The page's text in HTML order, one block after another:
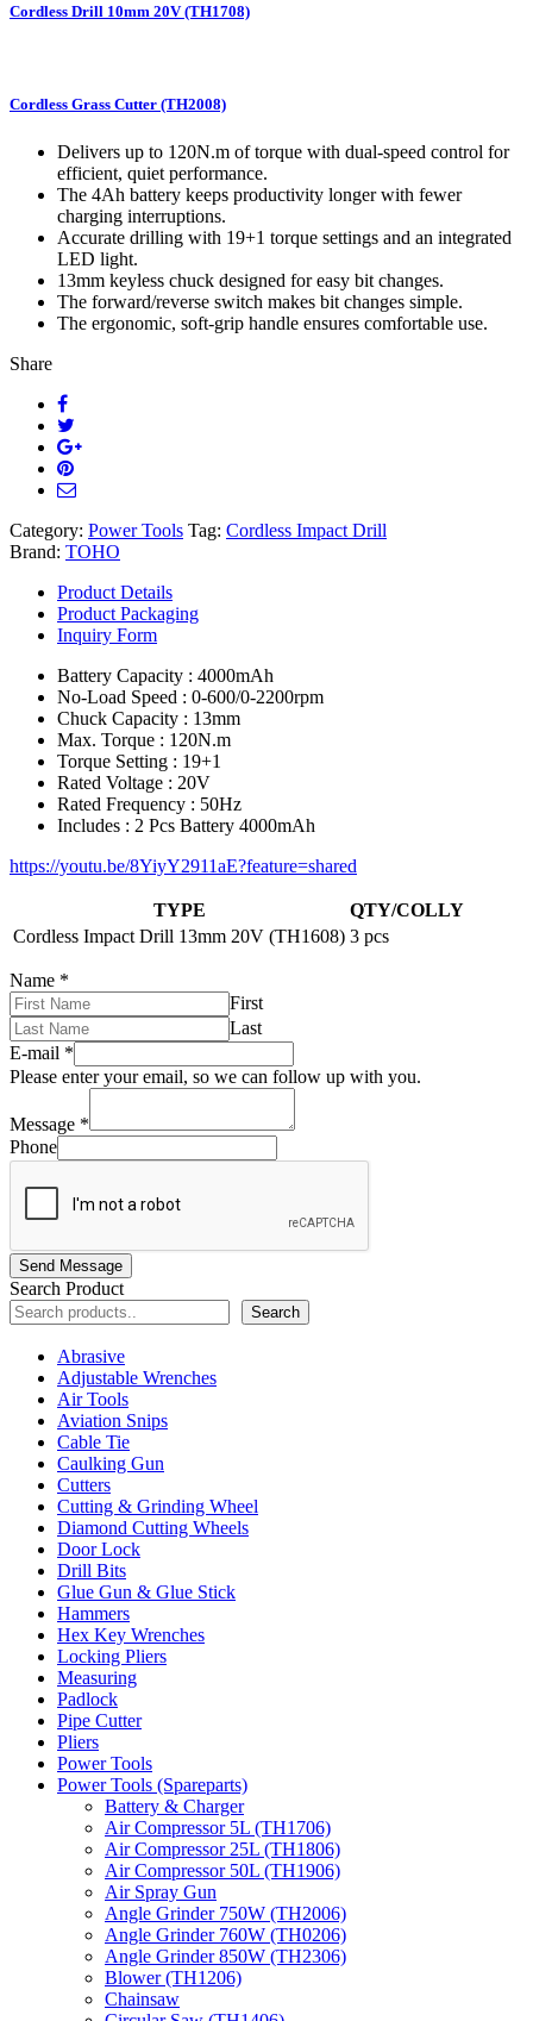
Cordless Drill 10mm 20V (TH1708)
Cordless Grass Cutter (TH2008)
Delivers up to 120N.m of torque with dual-speed control for
efficient, quiet performance.
The 4Ah battery keeps productivity longer with fewer
charging interruptions.
Accurate drilling with 19+1 torque settings and an integrated
LED light.
13mm keyless chuck designed for easy bit changes.
The forward/reverse switch makes bit changes simple.
The ergonomic, soft-grip handle ensures comfortable use.
Share
Category: Power Tools Tag: Cordless Impact Drill
Brand: TOHO
Product Details
Product Packaging
Inquiry Form
Battery Capacity : 4000mAh
No-Load Speed : 0-600/0-2200rpm
Chuck Capacity : 13mm
Max. Torque : 120N.m
Torque Setting : 19+1
Rated Voltage : 20V
Rated Frequency : 50Hz
Includes : 2 Pcs Battery 4000mAh
https://youtu.be/8YiyY2911aE?feature=shared
TYPE
QTY/COLLY
Cordless Impact Drill 13mm 20V (TH1608) 3 pcs
Name *
First
Last
E-mail *
Please enter your email, so we can follow up with you.
Message *
Phone
Send Message
Search Product
Search
Abrasive
Adjustable Wrenches
Air Tools
Aviation Snips
Cable Tie
Caulking Gun
Cutters
Cutting & Grinding Wheel
Diamond Cutting Wheels
Door Lock
Drill Bits
Glue Gun & Glue Stick
Hammers
Hex Key Wrenches
Locking Pliers
Measuring
Padlock
Pipe Cutter
Pliers
Power Tools
Power Tools (Spareparts)
Battery & Charger
Air Compressor 5L (TH1706)
Air Compressor 25L (TH1806)
Air Compressor 50L (TH1906)
Air Spray Gun
Angle Grinder 750W (TH2006)
Angle Grinder 760W (TH0206)
Angle Grinder 850W (TH2306)
Blower (TH1206)
Chainsaw